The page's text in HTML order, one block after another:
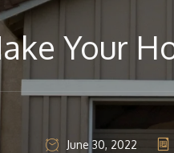
Your
June 30, 2022